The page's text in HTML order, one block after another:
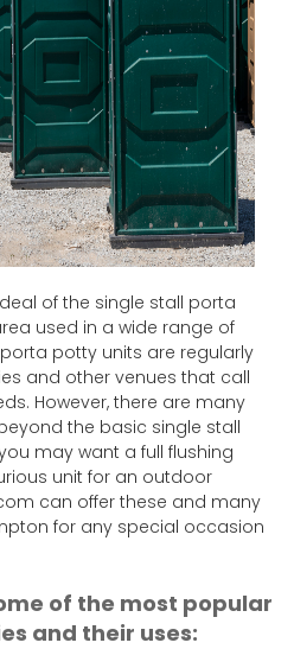
of the single stall porta
used in a wide range of
potty units are regularly
and other venues that call
However, there are many
the basic single stall
may want a full flushing
unit for an outdoor
can offer these and many
for any special occasion
of the most popular
and their uses: